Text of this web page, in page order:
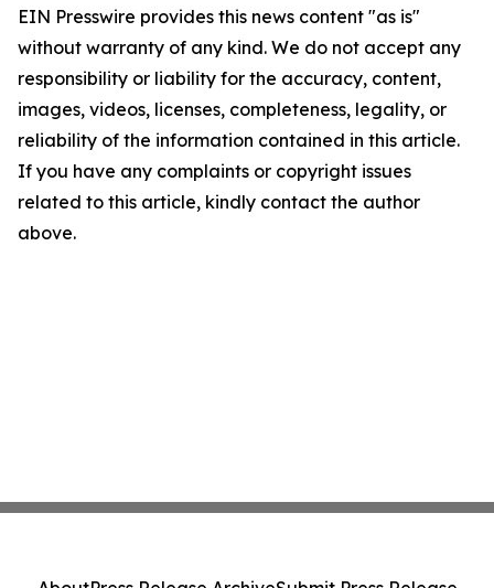
EIN Presswire provides this news content "as is"
without warranty of any kind. We do not accept any
responsibility or liability for the accuracy, content,
images, videos, licenses, completeness, legality, or
reliability of the information contained in this article.
If you have any complaints or copyright issues
related to this article, kindly contact the author
above.